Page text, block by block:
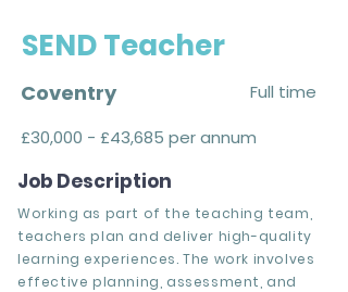
SEND Teacher
Coventry
Full time
£30,000 - £43,685 per annum
Job Description
Working as part of the teaching team,
teachers plan and deliver high-quality
learning experiences. The work involves
effective planning, assessment, and